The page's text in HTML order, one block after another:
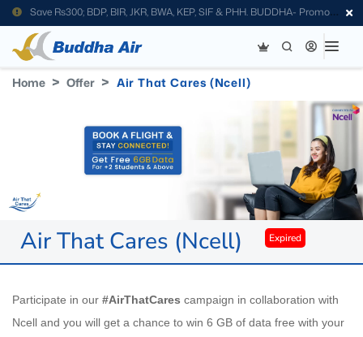
Save Rs300; BDP, BIR, JKR, BWA, KEP, SIF & PHH. BUDDHA- Promo
Code
Home Offer Air That Cares (Ncell)
Air That Cares (Ncell) Expired
Participate in our #AirThatCares campaign in collaboration with
Ncell and you will get a chance to win 6 GB of data free with your